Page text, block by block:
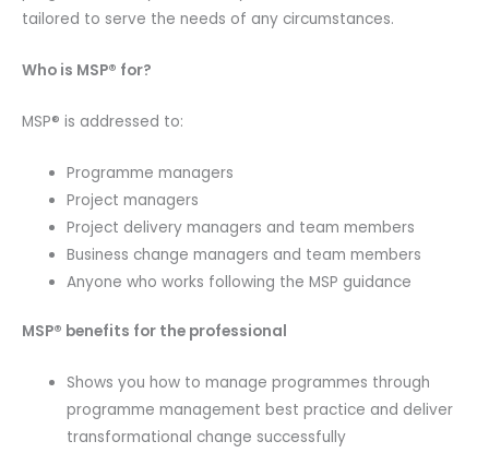
tailored to serve the needs of any circumstances.
Who is MSP® for?
MSP® is addressed to:
Programme managers
Project managers
Project delivery managers and team members
Business change managers and team members
Anyone who works following the MSP guidance
MSP® benefits for the professional
Shows you how to manage programmes through
programme management best practice and deliver
transformational change successfully